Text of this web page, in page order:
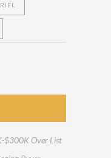
$300K Over List